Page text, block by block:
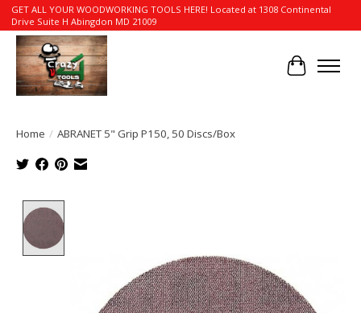
GET ALL YOUR WOODWORKING TOOLS HERE! Located at 1308 Continental
Drive Suite H Abingdon MD 21009
Cart
Home / ABRANET 5" Grip P150, 50 Discs/Box